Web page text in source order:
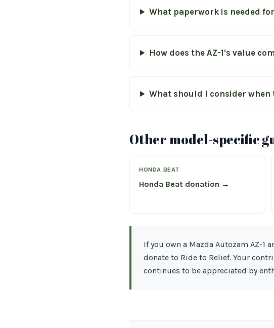
What paperwork is needed
How does the AZ-1's value
What should I consider when
Other model-specific
HONDA BEAT
Honda Beat donation →
If you own a Mazda Autozam AZ-
donate to Ride to Relief. Your
continues to be appreciated by